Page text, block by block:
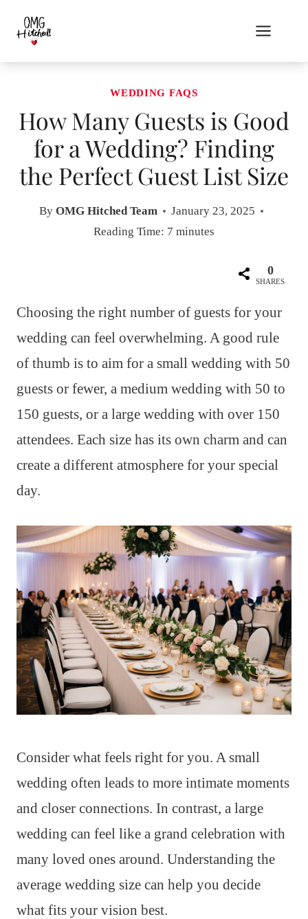
content
WEDDING FAQS
How Many Guests is Good
for a Wedding? Finding
the Perfect Guest List Size
By OMG Hitched Team
January 23, 2025
Reading Time: 7 minutes
0
SHARES
Choosing the right number of guests for your
wedding can feel overwhelming. A good rule
of thumb is to aim for a small wedding with 50
guests or fewer, a medium wedding with 50 to
150 guests, or a large wedding with over 150
attendees. Each size has its own charm and can
create a different atmosphere for your special
day.
Consider what feels right for you. A small
wedding often leads to more intimate moments
and closer connections. In contrast, a large
wedding can feel like a grand celebration with
many loved ones around. Understanding the
average wedding size can help you decide
what fits your vision best.